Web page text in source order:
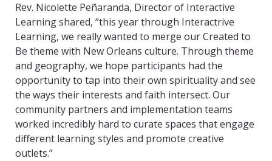
Rev. Nicolette Peñaranda, Director of Interactive
Learning shared, “this year through Interactrive
Learning, we really wanted to merge our Created to
Be theme with New Orleans culture. Through theme
and geography, we hope participants had the
opportunity to tap into their own spirituality and see
the ways their interests and faith intersect. Our
community partners and implementation teams
worked incredibly hard to curate spaces that engage
different learning styles and promote creative
outlets.”